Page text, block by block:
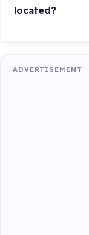
located?
ADVERTISEMENT